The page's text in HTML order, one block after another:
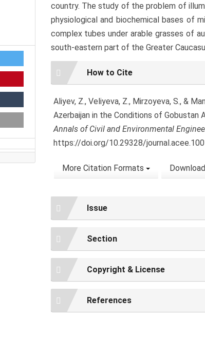
country. The study of the problem of
physiological and biochemical bases of
complex tubes under arable grasses of
south-eastern part of the Greater
Article
Details
How to Cite
Aliyev, Z., Veliyeva, Z., Mirzoyeva, S., &
Azerbaijan in the Conditions of
Annals of Civil and Environmental
https://doi.org/10.29328/
More Citation Formats
Issue
Section
Copyright & License
References